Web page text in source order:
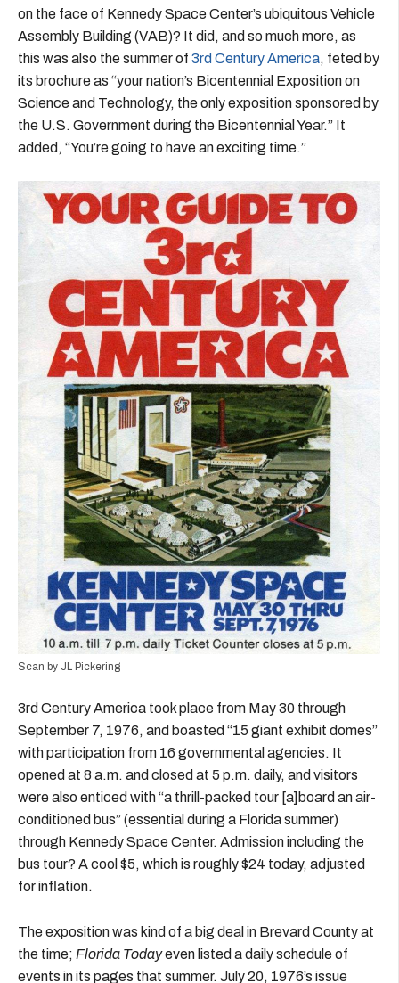
on the face of Kennedy Space Center’s ubiquitous Vehicle
Assembly Building (VAB)? It did, and so much more, as
this was also the summer of 3rd Century America, feted by
its brochure as “your nation’s Bicentennial Exposition on
Science and Technology, the only exposition sponsored by
the U.S. Government during the Bicentennial Year.” It
added, “You’re going to have an exciting time.”
Scan by JL Pickering
3rd Century America took place from May 30 through
September 7, 1976, and boasted “15 giant exhibit domes”
with participation from 16 governmental agencies. It
opened at 8 a.m. and closed at 5 p.m. daily, and visitors
were also enticed with “a thrill-packed tour [a]board an air-
conditioned bus” (essential during a Florida summer)
through Kennedy Space Center. Admission including the
bus tour? A cool $5, which is roughly $24 today, adjusted
for inflation.
The exposition was kind of a big deal in Brevard County at
the time; Florida Todayeven listed a daily schedule of
events in its pages that summer. July 20, 1976’s issue